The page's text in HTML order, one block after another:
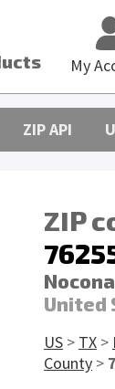
My
ZIP API
ZIP
United
US > TX >
County >